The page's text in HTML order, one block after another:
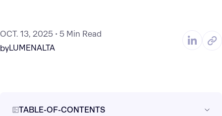
OCT. 13, 2025
5 Min Read
byLUMENALTA
TABLE-OF-CONTENTS